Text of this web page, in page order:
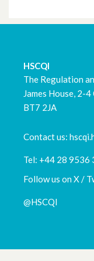
January 2023
December
September
August 2022
HSCQI
The Regulation
James House, 2-
BT7 2JA
Contact us:
Tel: +44 28 9536
Follow us on X /
@HSCQI